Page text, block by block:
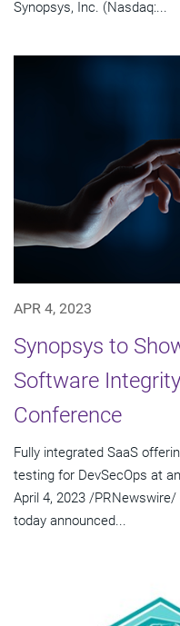
Synopsys, Inc. (Nasdaq:...
APR 4, 2023
Synopsys to
Software
Conference
Fully integrated SaaS
testing for DevSecOps at
April 4, 2023 /PRNewswire/
today announced...